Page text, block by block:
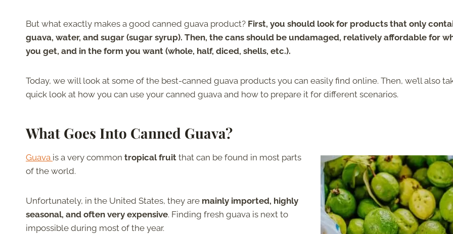
But what exactly makes a good canned guava product? First, you should look for products that only
guava, water, and sugar (sugar syrup). Then, the cans should be undamaged, relatively affordable for
you get, and in the form you want (whole, half, diced, shells, etc.).
Today, we will look at some of the best-canned guava products you can easily find online. Then, we’ll also
quick look at how you can use your canned guava and how to prepare it for different scenarios.
What Goes Into Canned Guava?
Guava is a very common tropical fruit that can be found in most parts
of the world.
Unfortunately, in the United States, they are mainly imported, highly
seasonal, and often very expensive. Finding fresh guava is next to
impossible during most of the year.